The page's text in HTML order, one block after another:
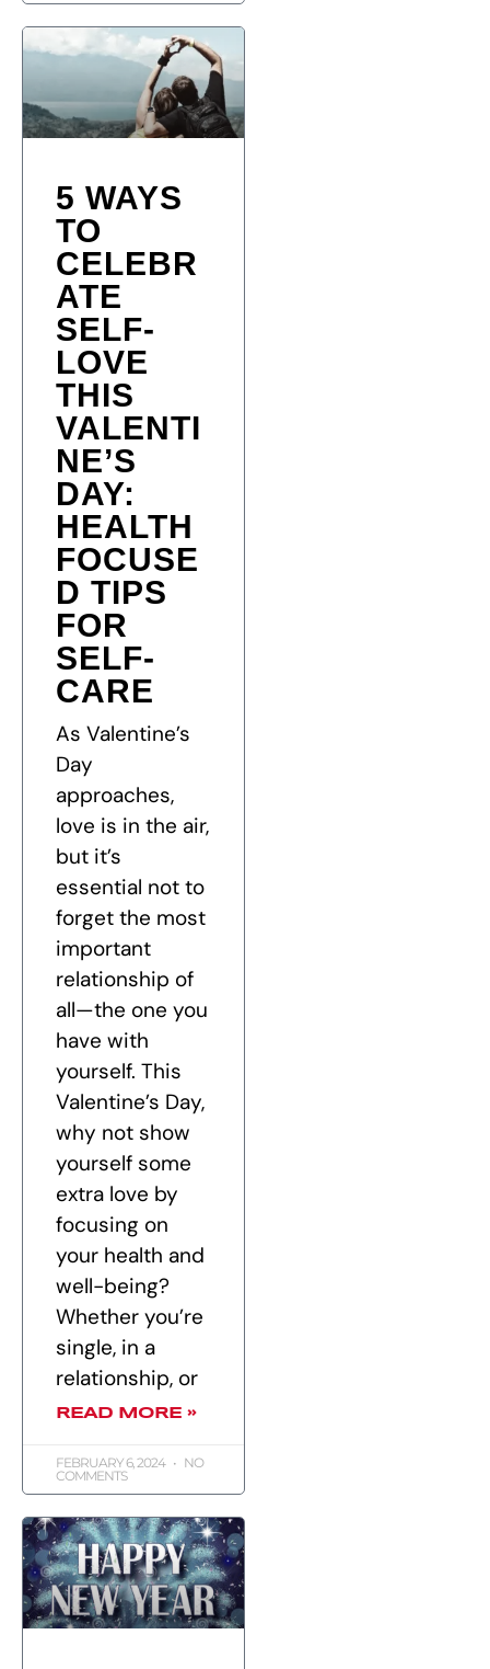
5 WAYS
TO
CELEBR
ATE
SELF-
LOVE
THIS
VALENTI
NE’S
DAY:
HEALTH
FOCUSE
D TIPS
FOR
SELF-
CARE
As Valentine’s
Day
approaches,
love is in the air,
but it’s
essential not to
forget the most
important
relationship of
all—the one you
have with
yourself. This
Valentine’s Day,
why not show
yourself some
extra love by
focusing on
your health and
well-being?
Whether you’re
single, in a
relationship, or
READ MORE »
FEBRUARY 6, 2024
NO
COMMENTS